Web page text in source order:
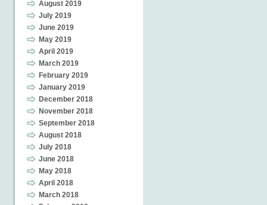
August 2019
July 2019
June 2019
May 2019
April 2019
March 2019
February 2019
January 2019
December 2018
November 2018
September 2018
August 2018
July 2018
June 2018
May 2018
April 2018
March 2018